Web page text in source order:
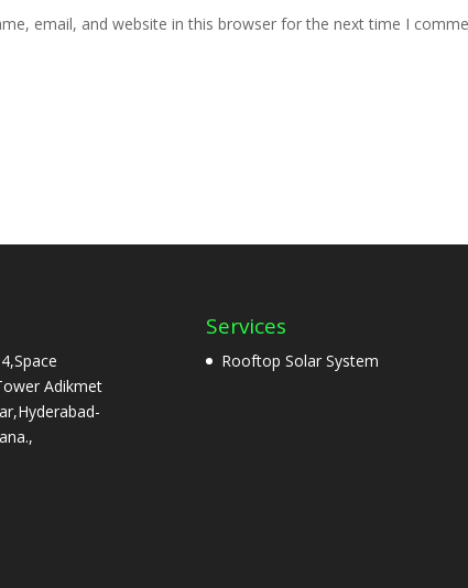
email, and website in this browser for the next time I
Adikmet
Services
Rooftop Solar System